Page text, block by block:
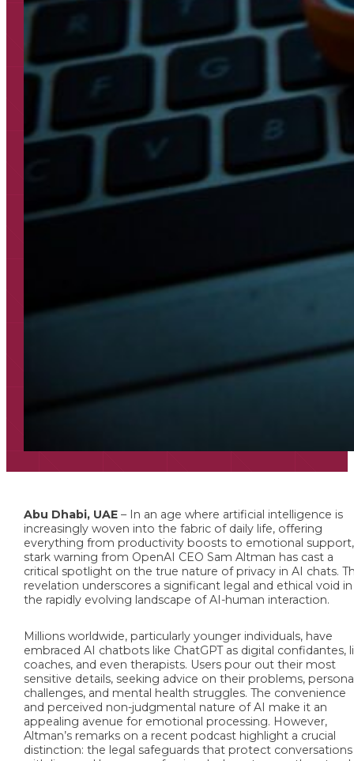
Abu Dhabi, UAE – In an age where artificial intelligence is
increasingly woven into the fabric of daily life, offering
everything from productivity boosts to emotional
stark warning from OpenAI CEO Sam Altman has cast a
critical spotlight on the true nature of privacy in AI chats.
revelation underscores a significant legal and ethical void in
the rapidly evolving landscape of AI-human interaction.
Millions worldwide, particularly younger individuals, have
embraced AI chatbots like ChatGPT as digital confidantes,
coaches, and even therapists. Users pour out their most
sensitive details, seeking advice on their problems,
challenges, and mental health struggles. The convenience
and perceived non-judgmental nature of AI make it an
appealing avenue for emotional processing. However,
Altman’s remarks on a recent podcast highlight a crucial
distinction: the legal safeguards that protect conversations